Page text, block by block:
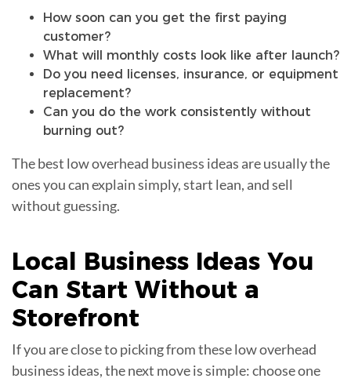
How soon can you get the first paying
customer?
What will monthly costs look like after launch?
Do you need licenses, insurance, or equipment
replacement?
Can you do the work consistently without
burning out?
The best low overhead business ideas are usually the
ones you can explain simply, start lean, and sell
without guessing.
Local Business Ideas You
Can Start Without a
Storefront
If you are close to picking from these low overhead
business ideas, the next move is simple: choose one